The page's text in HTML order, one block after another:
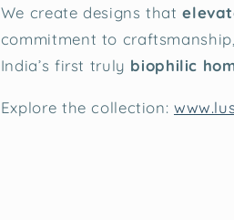
We create designs that
commitment to
India’s first truly biophilic
Explore the collection: